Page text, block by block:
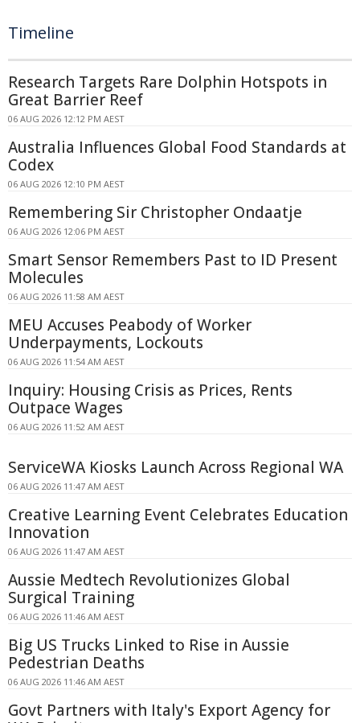
Timeline
Research Targets Rare Dolphin Hotspots in
Great Barrier Reef
06 AUG 2026 12:12 PM AEST
Australia Influences Global Food Standards at
Codex
06 AUG 2026 12:10 PM AEST
Remembering Sir Christopher Ondaatje
06 AUG 2026 12:06 PM AEST
Smart Sensor Remembers Past to ID Present
Molecules
06 AUG 2026 11:58 AM AEST
MEU Accuses Peabody of Worker
Underpayments, Lockouts
06 AUG 2026 11:54 AM AEST
Inquiry: Housing Crisis as Prices, Rents
Outpace Wages
06 AUG 2026 11:52 AM AEST
ServiceWA Kiosks Launch Across Regional WA
06 AUG 2026 11:47 AM AEST
Creative Learning Event Celebrates Education
Innovation
06 AUG 2026 11:47 AM AEST
Aussie Medtech Revolutionizes Global
Surgical Training
06 AUG 2026 11:46 AM AEST
Big US Trucks Linked to Rise in Aussie
Pedestrian Deaths
06 AUG 2026 11:46 AM AEST
Govt Partners with Italy's Export Agency for